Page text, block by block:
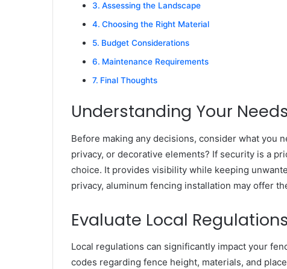
Assessing the Landscape
Choosing the Right Material
Budget Considerations
Maintenance Requirements
Final Thoughts
Understanding Your Needs
Before making any decisions, consider what you
privacy, or decorative elements? If security is a
choice. It provides visibility while keeping
privacy, aluminum fencing installation may offer
Evaluate Local Regulations
Local regulations can significantly impact your
codes regarding fence height, materials, and